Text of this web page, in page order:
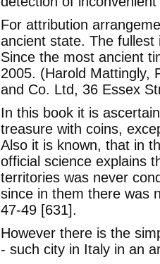
For attribution
ancient state. The fullest
Since the most ancient
2005. (Harold Mattingly,
and Co. Ltd, 36 Essex
In this book it is
treasure with coins,
Also it is known, that in
official science explains
territories was never
since in them there was
47-49 [631].
However there is the
- such city in Italy in an